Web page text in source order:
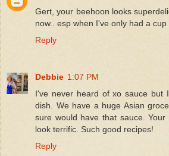
Gert, your beehoon looks
now.. esp when I've only had a
Reply
Debbie 1:07 PM
I've never heard of xo sauce but
dish. We have a huge Asian
sure would have that sauce.
look terrific. Such good recipes!
Reply